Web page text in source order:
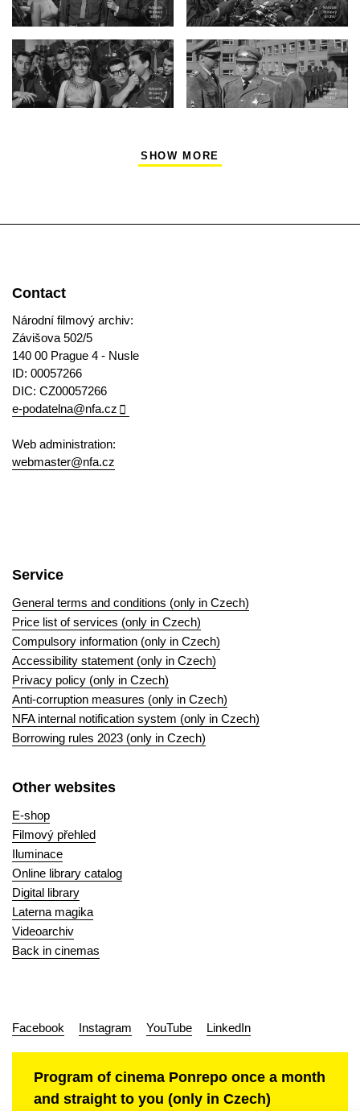
SHOW MORE
Contact
Národní filmový archiv:
Závišova 502/5
140 00 Prague 4 - Nusle
ID: 00057266
DIC: CZ00057266
e-podatelna@nfa.cz
Web administration:
webmaster@nfa.cz
Service
General terms and conditions (only in Czech)
Price list of services (only in Czech)
Compulsory information (only in Czech)
Accessibility statement (only in Czech)
Privacy policy (only in Czech)
Anti-corruption measures (only in Czech)
NFA internal notification system (only in Czech)
Borrowing rules 2023 (only in Czech)
Other websites
E-shop
Filmový přehled
Iluminace
Online library catalog
Digital library
Laterna magika
Videoarchiv
Back in cinemas
Facebook Instagram YouTube LinkedIn
Program of cinema Ponrepo once a month
and straight to you (only in Czech)